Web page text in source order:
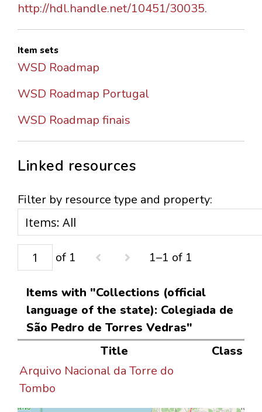
http://hdl.handle.net/10451/30035.
Item sets
WSD Roadmap
WSD Roadmap Portugal
WSD Roadmap finais
Linked resources
Filter by resource type and property:
of 1 1–1 of 1
Items with "Collections (official
language of the state): Colegiada de
São Pedro de Torres Vedras"
Title
Class
Arquivo Nacional da Torre do
Tombo